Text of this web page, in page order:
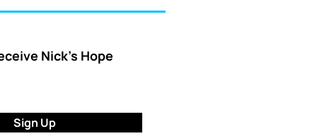
Nick’s Hope
Sign Up